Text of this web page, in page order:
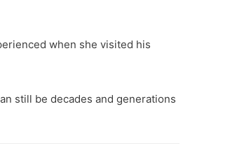
when she visited his
still be decades and generations